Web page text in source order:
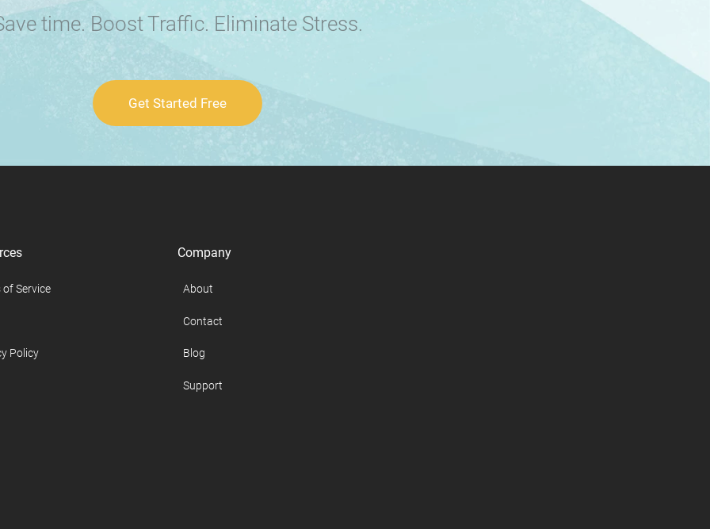
time. Boost Traffic. Eliminate Stress.
Get Started Free
of Service
Policy
Company
About
Contact
Blog
Support